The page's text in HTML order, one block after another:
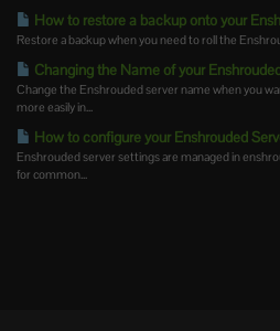
How to restore a backup onto your
Restore a backup when you need to roll the
Changing the Name of your
Change the Enshrouded server name when you
more easily in...
How to configure your Enshrouded
Enshrouded server settings are managed in
for common...